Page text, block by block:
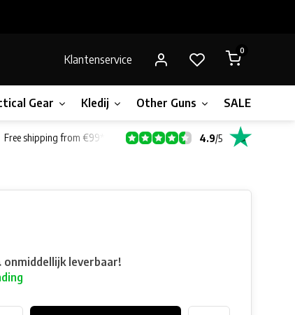
Klantenservice
0
Gear Kledij Other Guns SALE!
Free shipping from €99* 4.9/5
onmiddellijk leverbaar!